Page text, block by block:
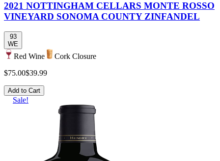
2021 NOTTINGHAM CELLARS MONTE ROSSO
VINEYARD SONOMA COUNTY ZINFANDEL
93
WE
Red Wine
Cork Closure
$75.00$39.99
Add to Cart
Sale!